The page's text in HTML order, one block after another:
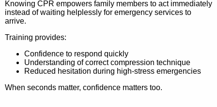
Knowing CPR empowers family members to act immediately
instead of waiting helplessly for emergency services to
arrive.
Training provides:
Confidence to respond quickly
Understanding of correct compression technique
Reduced hesitation during high-stress emergencies
When seconds matter, confidence matters too.